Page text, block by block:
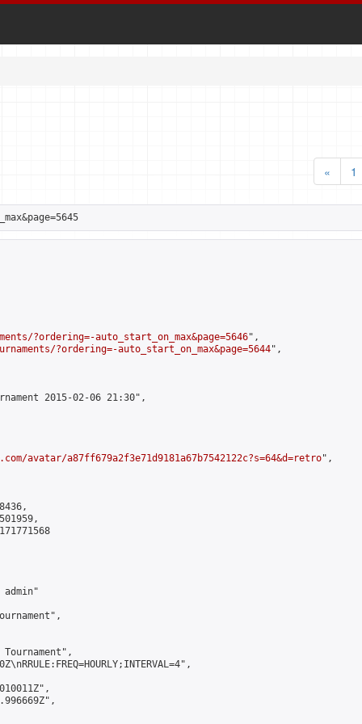
«
1
?ordering=-auto_start_on_max&page=5646",
?ordering=-auto_start_on_max&page=5644",
2015-02-06 21:30",
avatar/a87ff679a2f3e71d9181a67b7542122c?s=64&d=retro",
admin"
Tournament",